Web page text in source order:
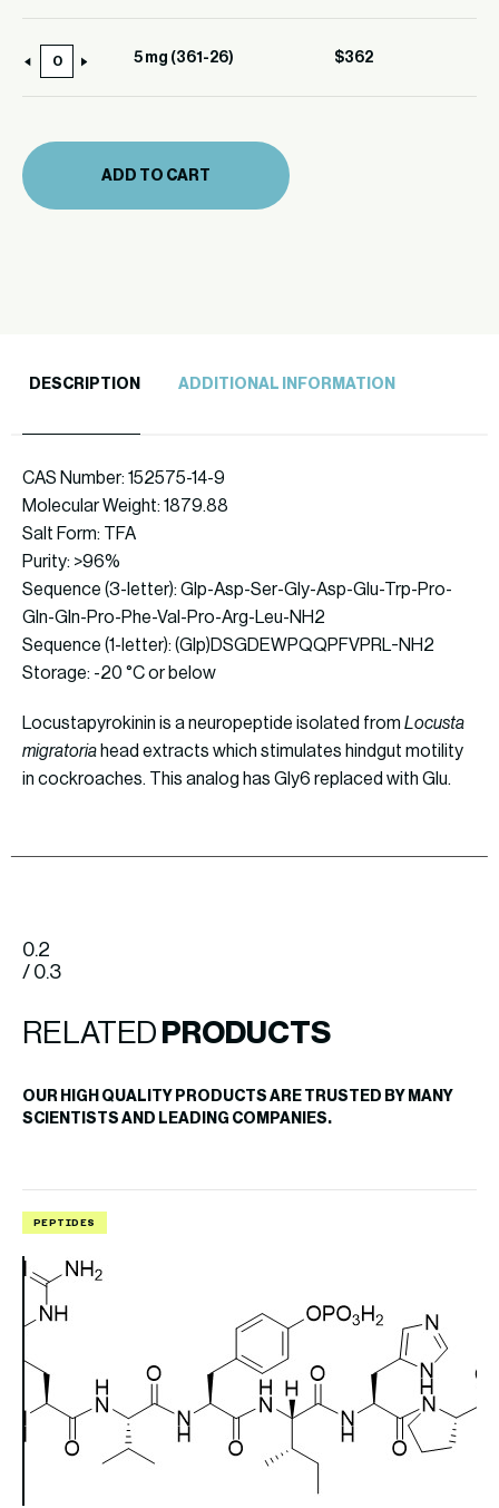
mg
26)
quantity
5 mg (361-26) $362
ADD TO CART
DESCRIPTION ADDITIONAL INFORMATION
CAS Number: 152575-14-9
Molecular Weight: 1879.88
Salt Form: TFA
Purity: >96%
Sequence (3-letter): Glp-Asp-Ser-Gly-Asp-Glu-Trp-Pro-
Gln-Gln-Pro-Phe-Val-Pro-Arg-Leu-NH2
Sequence (1-letter): (Glp)DSGDEWPQQPFVPRL-NH2
Storage: -20 °C or below
Locustapyrokinin is a neuropeptide isolated from Locusta
migratoria head extracts which stimulates hindgut motility
in cockroaches. This analog has Gly6 replaced with Glu.
0.2
/ 0.3
RELATED PRODUCTS
OUR HIGH QUALITY PRODUCTS ARE TRUSTED BY MANY
SCIENTISTS AND LEADING COMPANIES.
PEPTIDES